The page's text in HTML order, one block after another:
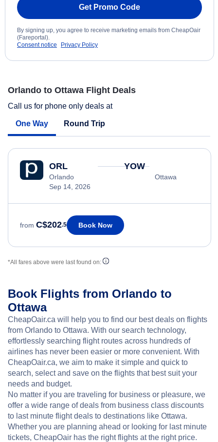
Get Promo Code
By signing up, you agree to receive marketing emails from CheapOair
(Fareportal).
Consent notice
Privacy Policy
Orlando to Ottawa Flight Deals
Call us for phone only deals at
One Way Round Trip
ORL
Orlando
Sep 14, 2026
YOW
Ottawa
from C$202.5 Book Now
*All fares above were last found on:
Book Flights from Orlando to
Ottawa
CheapOair.ca will help you to find our best deals on flights
from Orlando to Ottawa. With our search technology,
effortlessly searching flight routes across hundreds of
airlines has never been easier or more convenient. With
CheapOair.ca, we aim to make it simple and quick to
search, select and save on the flights that best suit your
needs and budget.
No matter if you are traveling for business or pleasure, we
offer a wide range of deals from business class discounts
to last minute flight deals to destinations like Ottawa.
Whether you are planning ahead or looking for last minute
tickets, CheapOair has the right flights at the right price.